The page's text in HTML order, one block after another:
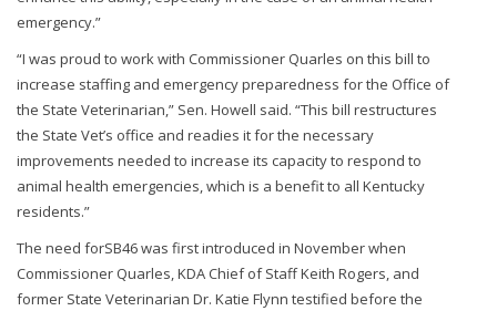
emergency.”
“I was proud to work with Commissioner Quarles on this bill to
increase staffing and emergency preparedness for the Office of
the State Veterinarian,” Sen. Howell said. “This bill restructures
the State Vet’s office and readies it for the necessary
improvements needed to increase its capacity to respond to
animal health emergencies, which is a benefit to all Kentucky
residents.”
The need forSB46 was first introduced in November when
Commissioner Quarles, KDA Chief of Staff Keith Rogers, and
former State Veterinarian Dr. Katie Flynn testified before the